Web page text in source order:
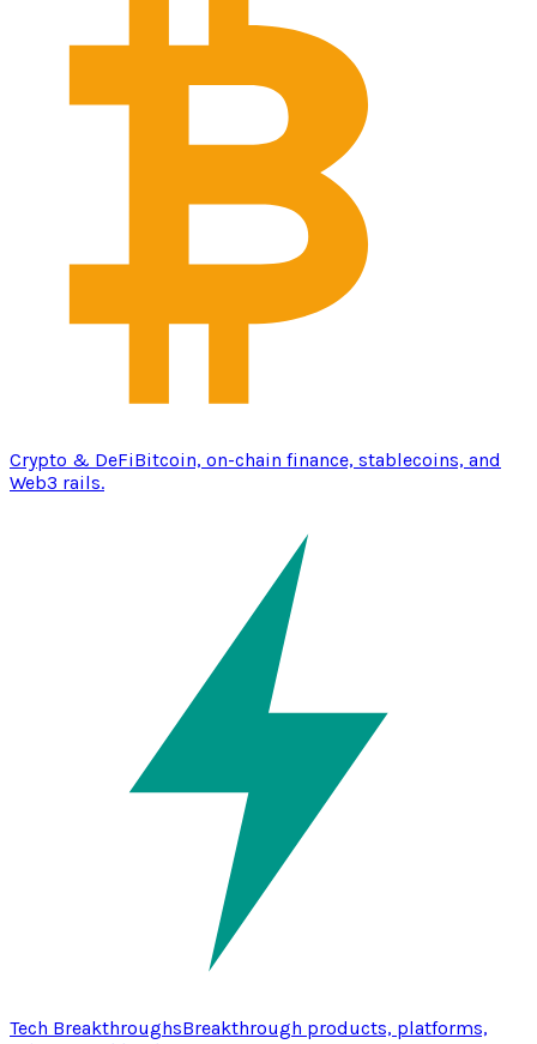
Crypto & DeFiBitcoin, on-chain finance, stablecoins, and
Web3 rails.
Tech BreakthroughsBreakthrough products, platforms,